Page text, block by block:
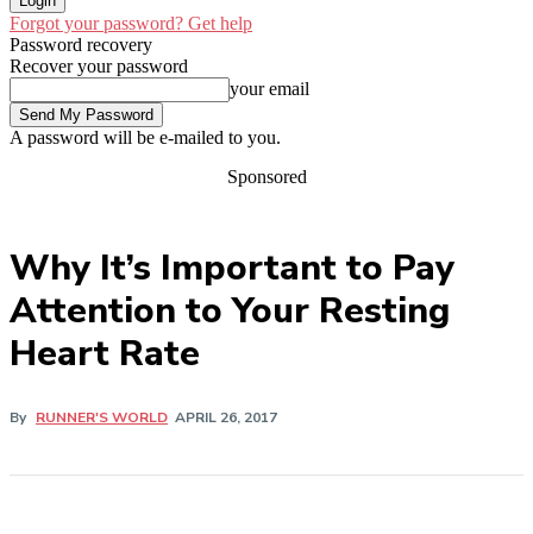
Forgot your password? Get help
Password recovery
Recover your password
your email
A password will be e-mailed to you.
Sponsored
​Why It’s Important to Pay
Attention to Your Resting
Heart Rate
By RUNNER'S WORLD APRIL 26, 2017